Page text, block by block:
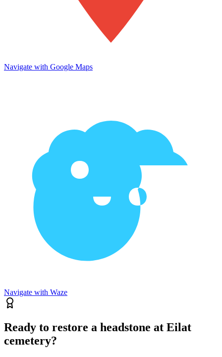
Navigate with Google Maps
Navigate with Waze
Ready to restore a headstone at Eilat
cemetery?